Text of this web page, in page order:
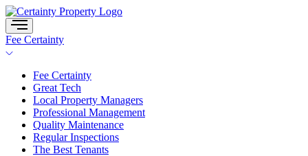
Skip
to
content
Fee Certainty
Fee Certainty
Great Tech
Local Property Managers
Professional Management
Quality Maintenance
Regular Inspections
The Best Tenants